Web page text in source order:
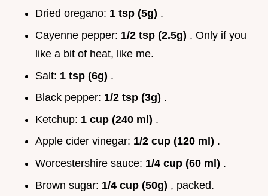
Dried oregano: 1 tsp (5g) .
Cayenne pepper: 1/2 tsp (2.5g) . Only if you
like a bit of heat, like me.
Salt: 1 tsp (6g) .
Black pepper: 1/2 tsp (3g) .
Ketchup: 1 cup (240 ml) .
Apple cider vinegar: 1/2 cup (120 ml) .
Worcestershire sauce: 1/4 cup (60 ml) .
Brown sugar: 1/4 cup (50g) , packed.